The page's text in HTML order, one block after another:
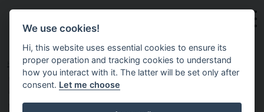
Skip to main content
HOME NEWS & INSIGHTS
EXECUTIVE
We use cookies!
Hi, this website uses essential cookies to ensure its
proper operation and tracking cookies to understand
how you interact with it. The latter will be set only after
consent. Let me choose